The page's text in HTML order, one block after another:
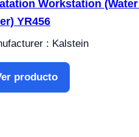
Workstation
YR456
: Kalstein
producto